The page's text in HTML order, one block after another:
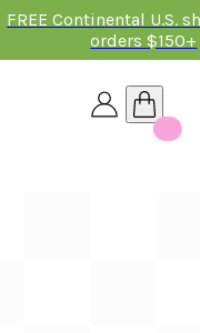
FREE Continental U.S.
orders $150+